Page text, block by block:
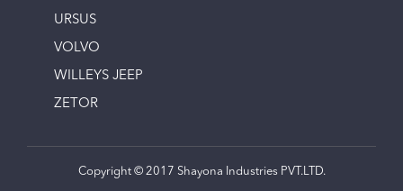
URSUS
VOLVO
WILLEYS JEEP
ZETOR
Copyright © 2017 Shayona Industries PVT.LTD.